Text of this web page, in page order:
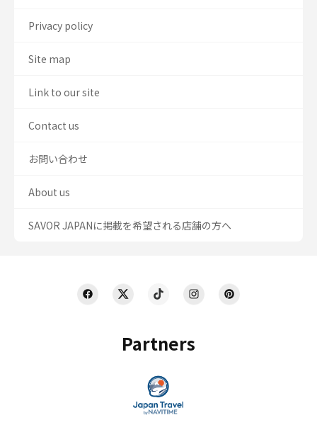
Partners
Privacy policy
Site map
Link to our site
Contact us
お問い合わせ
About us
SAVOR JAPANに掲載を希望される店舗の方へ